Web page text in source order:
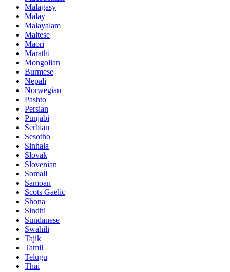
Malagasy
Malay
Malayalam
Maltese
Maori
Marathi
Mongolian
Burmese
Nepali
Norwegian
Pashto
Persian
Punjabi
Serbian
Sesotho
Sinhala
Slovak
Slovenian
Somali
Samoan
Scots Gaelic
Shona
Sindhi
Sundanese
Swahili
Tajik
Tamil
Telugu
Thai